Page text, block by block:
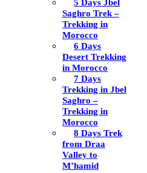
5 Days Jbel
Saghro Trek –
Trekking in
Morocco
6 Days
Desert Trekking
in Morocco
7 Days
Trekking in Jbel
Saghro –
Trekking in
Morocco
8 Days Trek
from Draa
Valley to
M’hamid